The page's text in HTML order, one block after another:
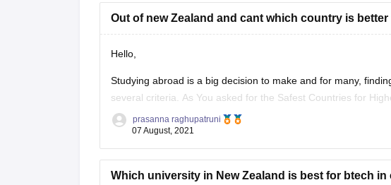
Out of new Zealand and cant which country is
Hello,
Studying abroad is a big decision to make and for many,
several criteria. As You asked for the Safest Countries for
Denmark
Canada
Japan
prasanna raghupatruni
07 August, 2021
Which university in New Zealand is best for btech